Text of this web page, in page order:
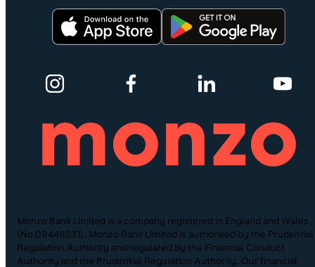
Monzo Bank Limited is a company registered in England and Wales
(No.09446231). Monzo Bank Limited is authorised by the Prudential
Regulation Authority and regulated by the Financial Conduct
Authority and the Prudential Regulation Authority. Our financial